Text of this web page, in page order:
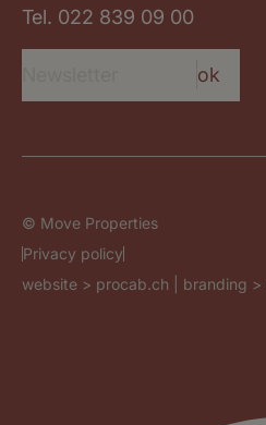
Tel. 022 839 09 00
ok
© Move Properties
Privacy policy
website > procab.ch | branding >